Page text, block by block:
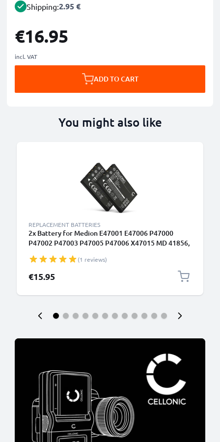
Shipping:2.95 €
€16.95
incl. VAT
ADD TO CART
You might also like
REPLACEMENT BATTERIES
2x Battery for Medion E47001 E47006 P47000
P47002 P47003 P47005 P47006 X47015 MD 41856,
(1 reviews)
€15.95